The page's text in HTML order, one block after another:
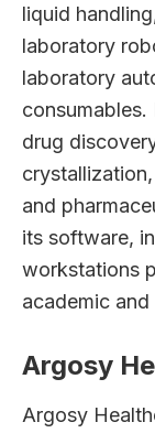
liquid
laboratory
laboratory
consumables.
drug
and
its software,
workstations
academic
Argosy
Argosy